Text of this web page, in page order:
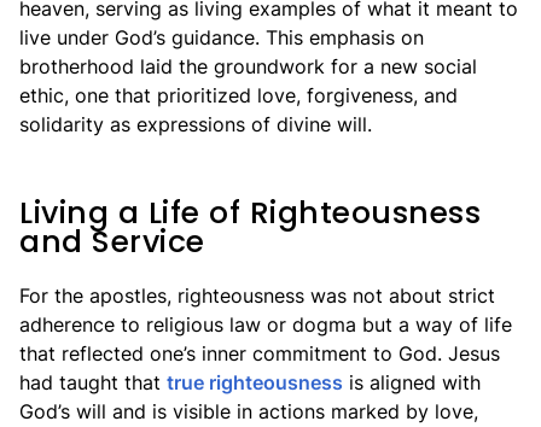
heaven, serving as living examples of what it meant to
live under God’s guidance. This emphasis on
brotherhood laid the groundwork for a new social
ethic, one that prioritized love, forgiveness, and
solidarity as expressions of divine will.
Living a Life of Righteousness
and Service
For the apostles, righteousness was not about strict
adherence to religious law or dogma but a way of life
that reflected one’s inner commitment to God. Jesus
had taught that true righteousness is aligned with
God’s will and is visible in actions marked by love,